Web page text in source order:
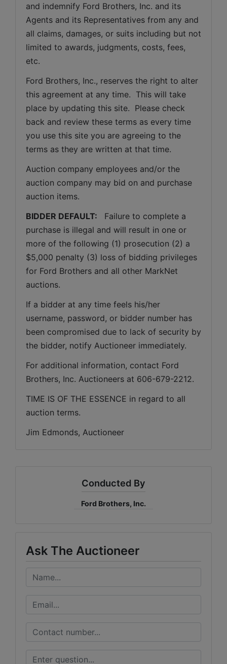
and indemnify Ford Brothers, Inc. and its
Agents and its Representatives from any and
all claims, damages, or suits including but not
limited to awards, judgments, costs, fees,
etc.
Ford Brothers, Inc., reserves the right to alter
this agreement at any time.  This will take
place by updating this site.  Please check
back and review these terms as every time
you use this site you are agreeing to the
terms as they are written at that time.
Auction company employees and/or the
auction company may bid on and purchase
auction items.
BIDDER DEFAULT:
Failure to complete a
purchase is illegal and will result in one or
more of the following (1) prosecution (2) a
$5,000 penalty (3) loss of bidding privileges
for Ford Brothers and all other MarkNet
auctions.
If a bidder at any time feels his/her
username, password, or bidder number has
been compromised due to lack of security by
the bidder, notify Auctioneer immediately.
For additional information, contact Ford
Brothers, Inc. Auctioneers at 606-679-2212.
TIME IS OF THE ESSENCE in regard to all
auction terms.
Jim Edmonds, Auctioneer
Conducted By
Ford Brothers, Inc.
Ask The Auctioneer